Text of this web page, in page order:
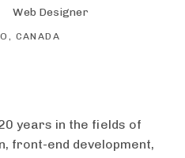
Web Designer
CANADA
years in the fields of
front-end development,